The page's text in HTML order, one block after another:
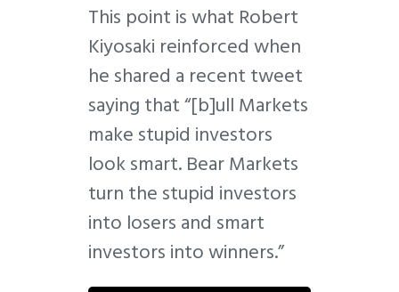
This point is what Robert
Kiyosaki reinforced when
he shared a recent tweet
saying that “[b]ull Markets
make stupid investors
look smart. Bear Markets
turn the stupid investors
into losers and smart
investors into winners.”